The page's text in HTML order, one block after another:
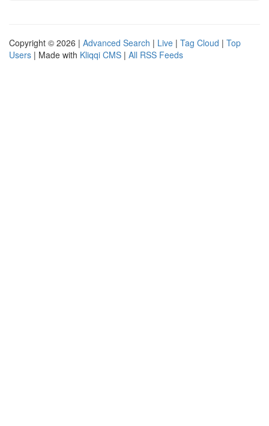
Copyright © 2026 | Advanced Search | Live | Tag Cloud | Top
Users | Made with Kliqqi CMS | All RSS Feeds